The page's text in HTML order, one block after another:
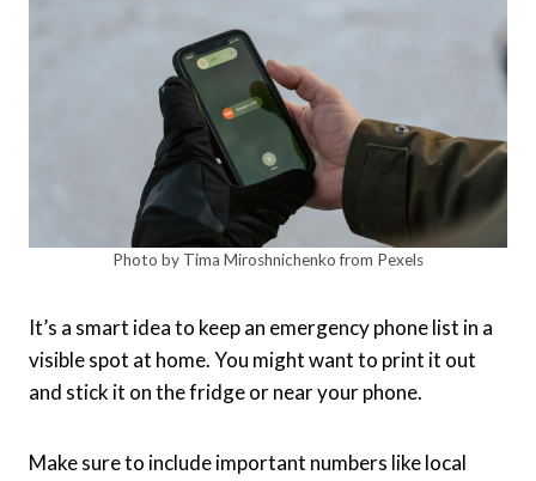
Photo by Tima Miroshnichenko from Pexels
It’s a smart idea to keep an emergency phone list in a
visible spot at home. You might want to print it out
and stick it on the fridge or near your phone.
Make sure to include important numbers like local